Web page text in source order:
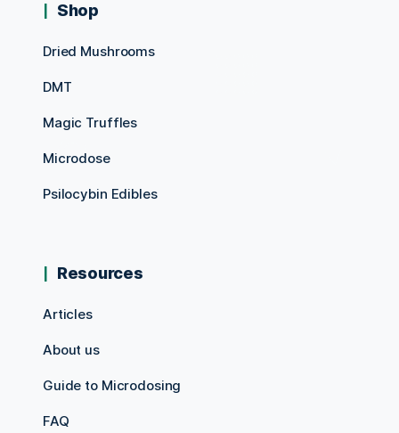
Shop
Dried Mushrooms
DMT
Magic Truffles
Microdose
Psilocybin Edibles
Resources
Articles
About us
Guide to Microdosing
FAQ